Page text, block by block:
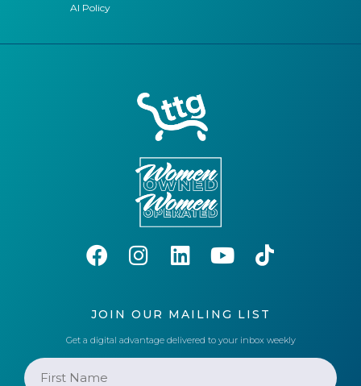
AI Policy
JOIN OUR MAILING LIST
Get a digital advantage delivered to your inbox weekly